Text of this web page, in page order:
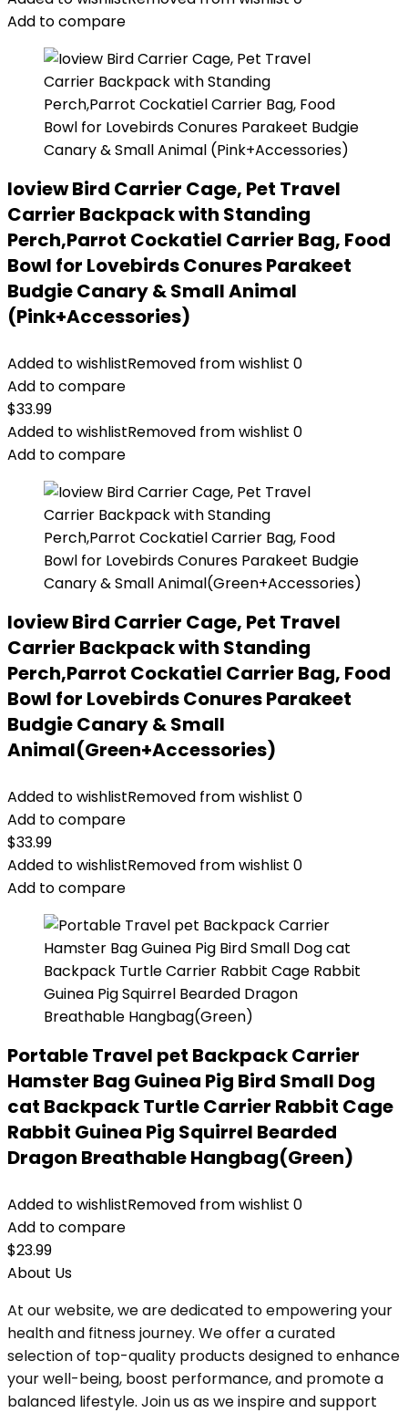
Add to compare
Ioview Bird Carrier Cage, Pet Travel
Carrier Backpack with Standing
Perch,Parrot Cockatiel Carrier Bag, Food
Bowl for Lovebirds Conures Parakeet
Budgie Canary & Small Animal
(Pink+Accessories)
Added to wishlistRemoved from wishlist 0
Add to compare
$33.99
Added to wishlistRemoved from wishlist 0
Add to compare
Ioview Bird Carrier Cage, Pet Travel
Carrier Backpack with Standing
Perch,Parrot Cockatiel Carrier Bag, Food
Bowl for Lovebirds Conures Parakeet
Budgie Canary & Small
Animal(Green+Accessories)
Added to wishlistRemoved from wishlist 0
Add to compare
$33.99
Added to wishlistRemoved from wishlist 0
Add to compare
Portable Travel pet Backpack Carrier
Hamster Bag Guinea Pig Bird Small Dog
cat Backpack Turtle Carrier Rabbit Cage
Rabbit Guinea Pig Squirrel Bearded
Dragon Breathable Hangbag(Green)
Added to wishlistRemoved from wishlist 0
Add to compare
$23.99
About Us
At our website, we are dedicated to empowering your
health and fitness journey. We offer a curated
selection of top-quality products designed to enhance
your well-being, boost performance, and promote a
balanced lifestyle. Join us as we inspire and support